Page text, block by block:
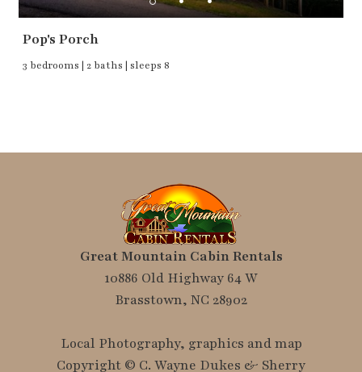
Pop's Porch
3 bedrooms | 2 baths | sleeps 8
Great Mountain Cabin Rentals
10886 Old Highway 64 W
Brasstown, NC 28902
Local Photography, graphics and map
Copyright © C. Wayne Dukes & Sherry